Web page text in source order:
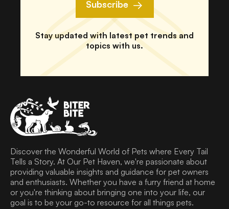
Subscribe
Stay updated with latest pet trends and
topics with us.
Discover the Wonderful World of Pets where Every Tail
Tells a Story. At Our Pet Haven, we're passionate about
providing valuable insights and guidance for pet owners
and enthusiasts. Whether you have a furry friend at home
or you're thinking about bringing one into your life, our
goal is to be your go-to resource for all things pets.